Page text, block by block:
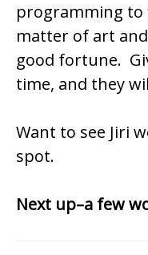
programming to
matter of art
good fortune.
time, and they
Want to see Jiri
spot.
Next up–a few